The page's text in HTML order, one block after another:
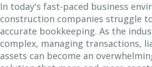
In today's fast-paced business
construction companies struggle
accurate bookkeeping. As the
complex, managing transactions,
assets can become an